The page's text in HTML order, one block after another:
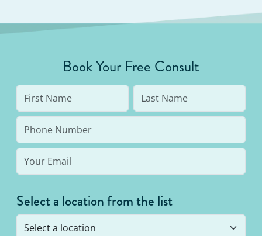
Book Your Free Consult
Select a location from the list